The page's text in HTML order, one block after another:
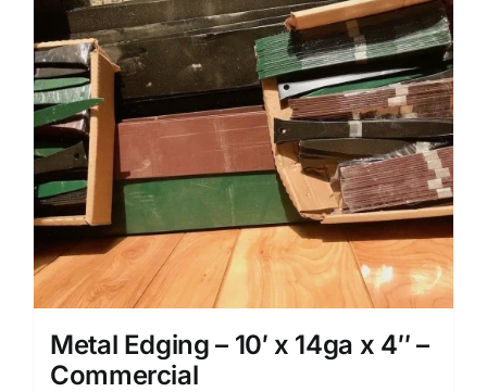
Metal Edging – 10′ x 14ga x 4″ –
Commercial